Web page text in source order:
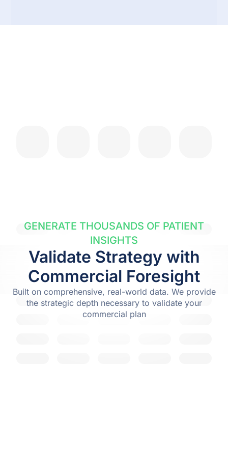
GENERATE THOUSANDS OF PATIENT
INSIGHTS
Validate Strategy with
Commercial Foresight
Built on comprehensive, real-world data. We provide
the strategic depth necessary to validate your
commercial plan